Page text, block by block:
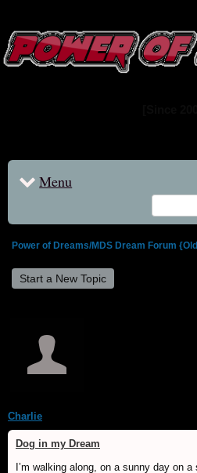
Menu
Power of Dreams/MDS Dream Forum
Start a New Topic
Charlie
Dog in my Dream
I’m walking along, on a sunny day on